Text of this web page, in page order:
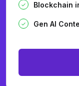
Blockchain
Gen AI